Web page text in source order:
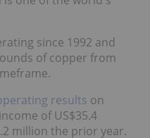
since 1992 and
of copper from
results
of US$35.4
million the prior year.